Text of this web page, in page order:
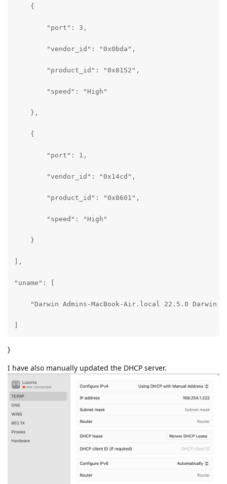
    {
        "port": 3,
        "vendor_id": "0x0bda",
        "product_id": "0x8152",
        "speed": "High"
    },
    {
        "port": 1,
        "vendor_id": "0x14cd",
        "product_id": "0x8601",
        "speed": "High"
    }
],
"uname": [
"Darwin Admins-MacBook-Air.local 22.5.0 Darwin
}
I have also manually updated the DHCP server.